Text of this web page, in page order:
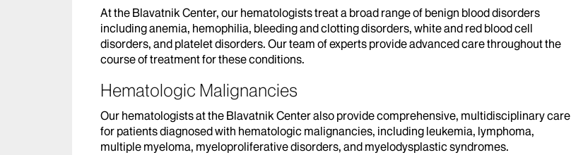
At the Blavatnik Center, our hematologists treat a broad range of benign blood disorders
including anemia, hemophilia, bleeding and clotting disorders, white and red blood cell
disorders, and platelet disorders. Our team of experts provide advanced care throughout the
course of treatment for these conditions.
Hematologic Malignancies
Our hematologists at the Blavatnik Center also provide comprehensive, multidisciplinary care
for patients diagnosed with hematologic malignancies, including leukemia, lymphoma,
multiple myeloma, myeloproliferative disorders, and myelodysplastic syndromes.